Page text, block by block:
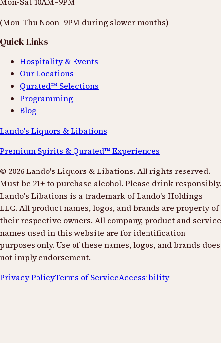
(Mon-Thu Noon–9PM during slower months)
Quick Links
Hospitality & Events
Our Locations
Qurated™ Selections
Programming
Blog
Lando's Liquors & Libations
Premium Spirits & Qurated™ Experiences
© 2026Lando's Liquors & Libations. All rights reserved.
Must be 21+ to purchase alcohol. Please drink responsibly.
Lando's Libations is a trademark of Lando's Holdings
LLC. All product names, logos, and brands are property of
their respective owners. All company, product and service
names used in this website are for identification
purposes only. Use of these names, logos, and brands does
not imply endorsement.
Privacy PolicyTerms of ServiceAccessibility